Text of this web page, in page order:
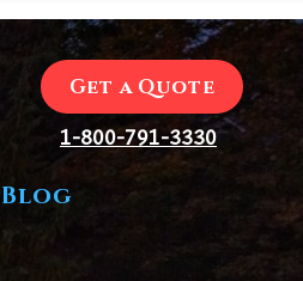
Get a Quote
1-800-791-3330
Blog